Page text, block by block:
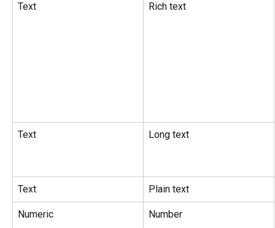
Text Rich text
Text Long text
Text Plain text
Numeric Number